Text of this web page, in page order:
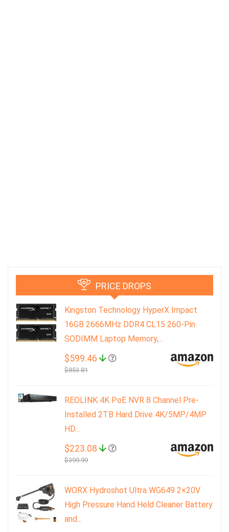
PRICE DROPS
Kingston Technology HyperX Impact
16GB 2666MHz DDR4 CL15 260-Pin
SODIMM Laptop Memory,...
$599.46
$853.81
REOLINK 4K PoE NVR 8 Channel Pre-
Installed 2TB Hard Drive 4K/5MP/4MP
HD...
$223.08
$399.99
WORX Hydroshot Ultra WG649 2×20V
High Pressure Hand Held Cleaner Battery
and...